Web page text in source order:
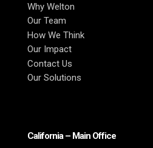
Why Welton
Our Team
How We Think
Our Impact
Contact Us
Our Solutions
California – Main Office